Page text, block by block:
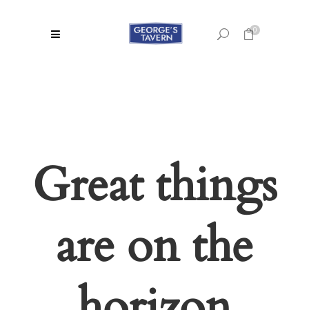
0
Great things
are on the